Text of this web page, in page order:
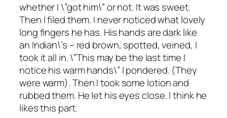
whether I \”got him\” or not. It was sweet.
Then I filed them. I never noticed what lovely
long fingers he has. His hands are dark like
an Indian\’s – red brown, spotted, veined, I
took it all in. \”This may be the last time I
notice his warm hands\” I pondered. (They
were warm). Then I took some lotion and
rubbed them. He let his eyes close. I think he
likes this part.